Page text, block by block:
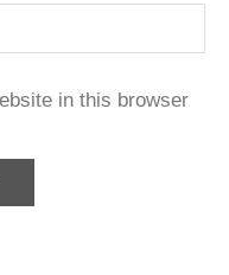
in this browser